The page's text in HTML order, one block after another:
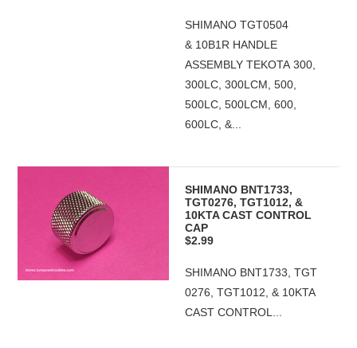
SHIMANO TGT0504
& 10B1R HANDLE
ASSEMBLY TEKOTA 300,
300LC, 300LCM, 500,
500LC, 500LCM, 600,
600LC, &...
SHIMANO BNT1733,
TGT0276, TGT1012, &
10KTA CAST CONTROL
CAP
$2.99
SHIMANO BNT1733, TGT
0276, TGT1012, & 10KTA
CAST CONTROL...